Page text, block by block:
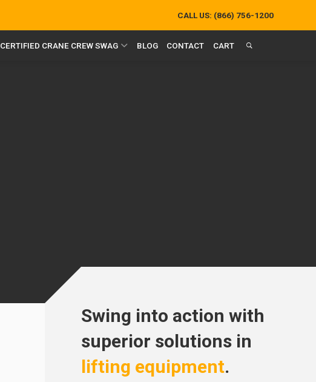
CALL US: (866) 756-1200
CERTIFIED CRANE CREW SWAG BLOG CONTACT CART
Swing into action with
superior solutions in
lifting equipment.